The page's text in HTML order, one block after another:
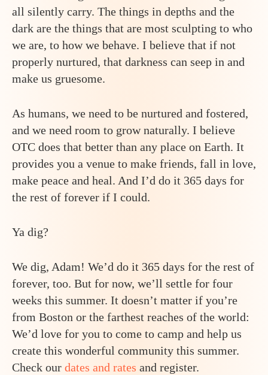
all silently carry. The things in depths and the
dark are the things that are most sculpting to who
we are, to how we behave. I believe that if not
properly nurtured, that darkness can seep in and
make us gruesome.
As humans, we need to be nurtured and fostered,
and we need room to grow naturally. I believe
OTC does that better than any place on Earth. It
provides you a venue to make friends, fall in love,
make peace and heal. And I’d do it 365 days for
the rest of forever if I could.
Ya dig?
We dig, Adam! We’d do it 365 days for the rest of
forever, too. But for now, we’ll settle for four
weeks this summer. It doesn’t matter if you’re
from Boston or the farthest reaches of the world:
We’d love for you to come to camp and help us
create this wonderful community this summer.
Check our dates and rates and register.